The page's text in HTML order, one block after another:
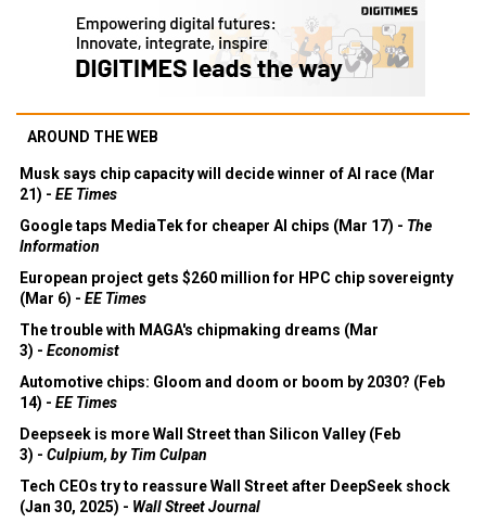
AROUND THE WEB
Musk says chip capacity will decide winner of AI race (Mar
21) - EE Times
Google taps MediaTek for cheaper AI chips (Mar 17) - The
Information
European project gets $260 million for HPC chip sovereignty
(Mar 6) - EE Times
The trouble with MAGA's chipmaking dreams (Mar
3) - Economist
Automotive chips: Gloom and doom or boom by 2030? (Feb
14) - EE Times
Deepseek is more Wall Street than Silicon Valley (Feb
3) - Culpium, by Tim Culpan
Tech CEOs try to reassure Wall Street after DeepSeek shock
(Jan 30, 2025) - Wall Street Journal